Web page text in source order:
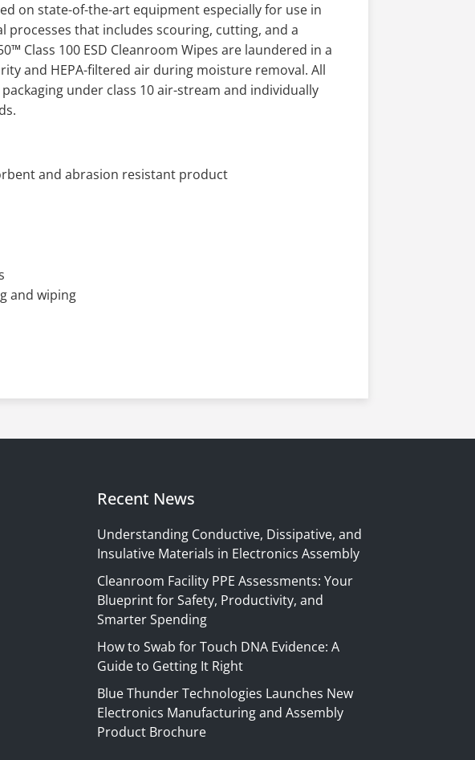
on state-of-the-art equipment especially for use in
that includes scouring, cutting, and a
Class 100 ESD Cleanroom Wipes are laundered in a
and HEPA-filtered air during moisture removal. All
under class 10 air-stream and individually
and abrasion resistant product
and wiping
Recent News
Understanding Conductive, Dissipative, and
Insulative Materials in Electronics Assembly
Cleanroom Facility PPE Assessments: Your
Blueprint for Safety, Productivity, and
Smarter Spending
How to Swab for Touch DNA Evidence: A
Guide to Getting It Right
Blue Thunder Technologies Launches New
Electronics Manufacturing and Assembly
Product Brochure